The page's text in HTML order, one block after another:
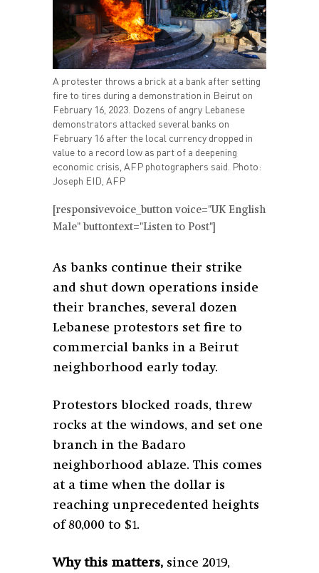
A protester throws a brick at a bank after setting
fire to tires during a demonstration in Beirut on
February 16, 2023. Dozens of angry Lebanese
demonstrators attacked several banks on
February 16 after the local currency dropped in
value to a record low as part of a deepening
economic crisis, AFP photographers said. Photo:
Joseph EID, AFP
[responsivevoice_button voice="UK English
Male" buttontext="Listen to Post"]
As banks continue their strike
and shut down operations inside
their branches, several dozen
Lebanese protestors set fire to
commercial banks in a Beirut
neighborhood early today.
Protestors blocked roads, threw
rocks at the windows, and set one
branch in the Badaro
neighborhood ablaze. This comes
at a time when the dollar is
reaching unprecedented heights
of 80,000 to $1.
Why this matters, since 2019,